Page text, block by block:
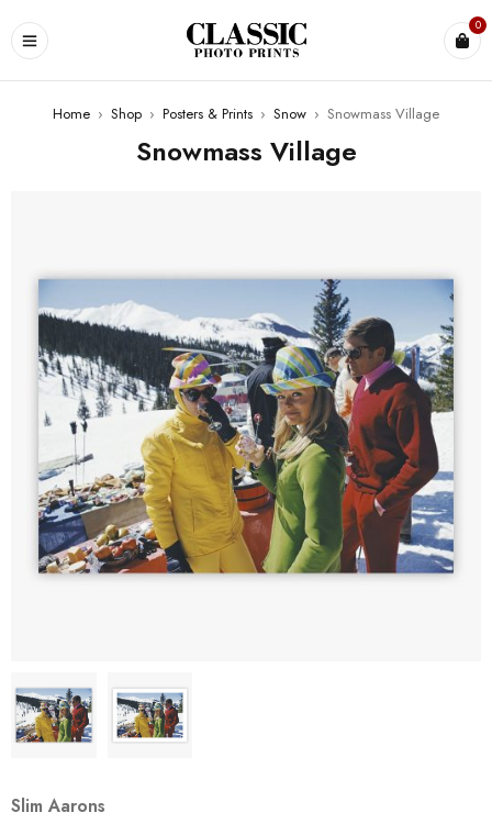
0
Home › Shop › Posters & Prints › Snow › Snowmass Village
Snowmass Village
Slim Aarons